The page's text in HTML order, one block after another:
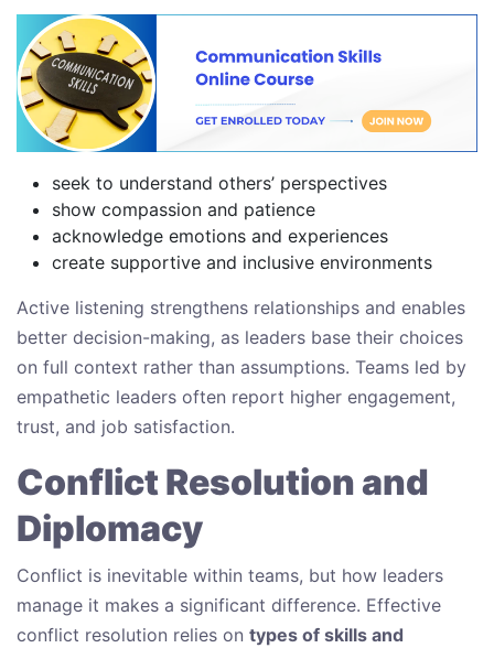
seek to understand others’ perspectives
show compassion and patience
acknowledge emotions and experiences
create supportive and inclusive environments
Active listening strengthens relationships and enables
better decision-making, as leaders base their choices
on full context rather than assumptions. Teams led by
empathetic leaders often report higher engagement,
trust, and job satisfaction.
Conflict Resolution and
Diplomacy
Conflict is inevitable within teams, but how leaders
manage it makes a significant difference. Effective
conflict resolution relies on types of skills and